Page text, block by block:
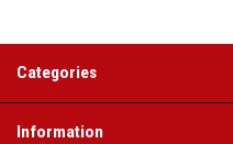
Categories
Information